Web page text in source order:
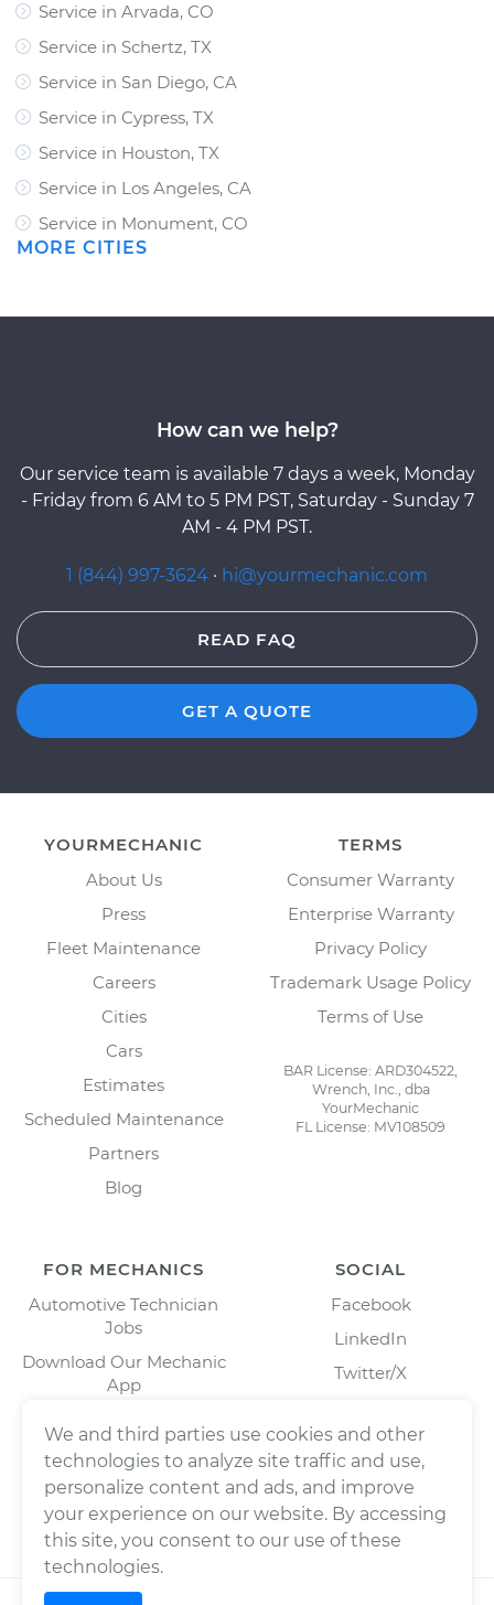
Service in Arvada, CO
Service in Schertz, TX
Service in San Diego, CA
Service in Cypress, TX
Service in Houston, TX
Service in Los Angeles, CA
Service in Monument, CO
MORE CITIES
How can we help?
Our service team is available 7 days a week, Monday
- Friday from 6 AM to 5 PM PST, Saturday - Sunday 7
AM - 4 PM PST.
1 (844) 997-3624 · hi@yourmechanic.com
READ FAQ
GET A QUOTE
YOURMECHANIC
About Us
Press
Fleet Maintenance
Careers
Cities
Cars
Estimates
Scheduled Maintenance
Partners
Blog
TERMS
Consumer Warranty
Enterprise Warranty
Privacy Policy
Trademark Usage Policy
Terms of Use
BAR License: ARD304522,
Wrench, Inc., dba
YourMechanic
FL License: MV108509
FOR MECHANICS
Automotive Technician
Jobs
Download Our Mechanic
App
SOCIAL
Facebook
LinkedIn
Twitter/X
We and third parties use cookies and other
technologies to analyze site traffic and use,
personalize content and ads, and improve
your experience on our website. By accessing
this site, you consent to our use of these
technologies.